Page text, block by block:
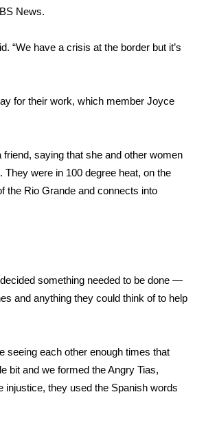
News.
“We have a crisis at the border but it’s
for their work, which member Joyce
saying that she and other women
were in 100 degree heat, on the
the Rio Grande and connects into
something needed to be done —
and anything they could think of to help
seeing each other enough times that
bit and we formed the Angry Tias,
they used the Spanish words